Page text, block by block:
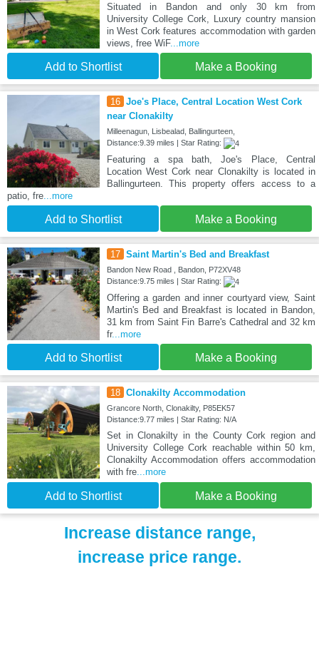
Situated in Bandon and only 30 km from
University College Cork, Luxury country mansion
in West Cork features accommodation with garden
views, free WiF...more
Add to Shortlist Make a Booking
16 Joe's Place, Central Location West Cork
near Clonakilty
Milleenagun, Lisbealad, Ballingurteen,
Distance:9.39 miles | Star Rating:
Featuring a spa bath, Joe's Place, Central
Location West Cork near Clonakilty is located in
Ballingurteen. This property offers access to a
patio, fre ...more
Add to Shortlist Make a Booking
17 Saint Martin's Bed and Breakfast
Bandon New Road , Bandon, P72XV48
Distance:9.75 miles | Star Rating:
Offering a garden and inner courtyard view, Saint
Martin's Bed and Breakfast is located in Bandon,
31 km from Saint Fin Barre's Cathedral and 32 km
fr...more
Add to Shortlist Make a Booking
18 Clonakilty Accommodation
Grancore North, Clonakilty, P85EK57
Distance:9.77 miles | Star Rating: N/A
Set in Clonakilty in the County Cork region and
University College Cork reachable within 50 km,
Clonakilty Accommodation offers accommodation
with fre...more
Add to Shortlist Make a Booking
Increase distance range,
increase price range.